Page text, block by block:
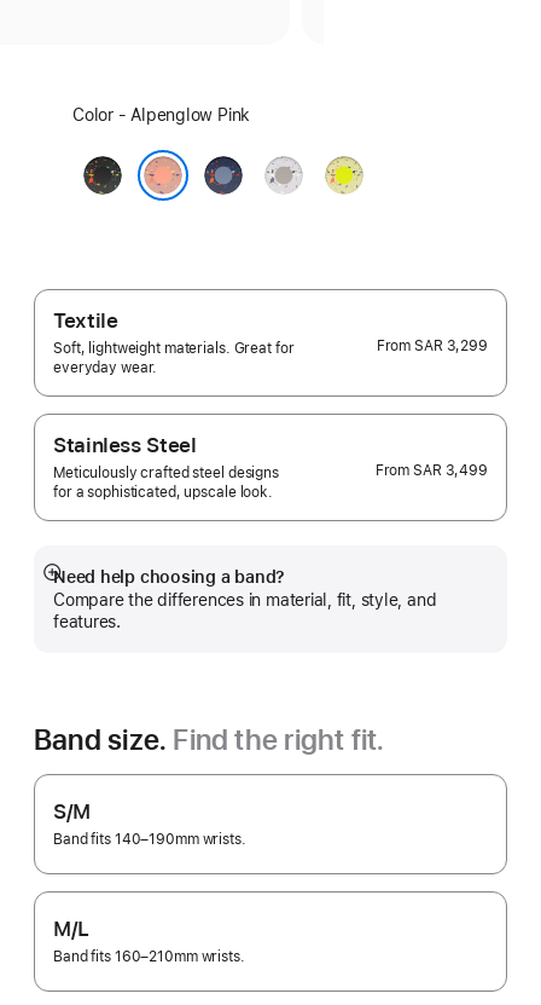
Select
color:
Color - Alpenglow Pink
Midnight
Black
Blue
Ribbon
Veiled
Grey
Volt
Splash
Textile
Soft, lightweight materials. Great for
everyday wear.
FromSAR 3,299
Stainless Steel
Meticulously crafted steel designs
for a sophisticated, upscale look.
FromSAR 3,499
Need help choosing a band?
Compare the differences in material, fit, style, and
features.
Show
more
Band size. Find the right fit.
S/M
Band fits 140–190mm wrists.
M/L
Band fits 160–210mm wrists.